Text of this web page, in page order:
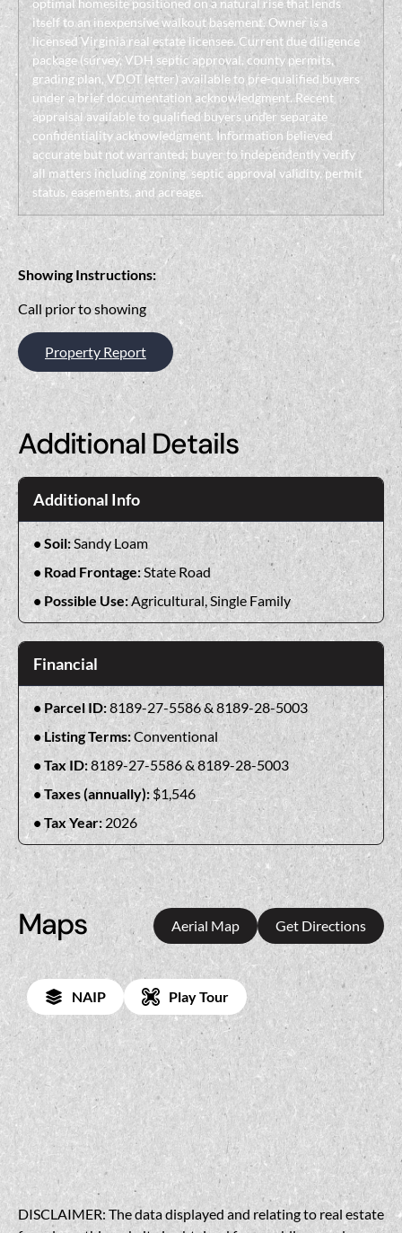
optimal homesite positioned on a natural rise that lends
itself to an inexpensive walkout basement. Owner is a
licensed Virginia real estate licensee. Current due diligence
package (survey, VDH septic approval, county permits,
grading plan, VDOT letter) available to pre-qualified buyers
under a brief documentation acknowledgment. Recent
appraisal available to qualified buyers under separate
confidentiality acknowledgment. Information believed
accurate but not warranted; buyer to independently verify
all matters including zoning, septic approval validity, permit
status, easements, and acreage.
Showing Instructions:
Call prior to showing
Property Report
Additional Details
Additional Info
Soil:Sandy Loam
Road Frontage:State Road
Possible Use:Agricultural, Single Family
Financial
Parcel ID:8189-27-5586 & 8189-28-5003
Listing Terms:Conventional
Tax ID:8189-27-5586 & 8189-28-5003
Taxes (annually): $1,546
Tax Year: 2026
Maps Aerial Map Get Directions
NAIP Play Tour
DISCLAIMER: The data displayed and relating to real estate